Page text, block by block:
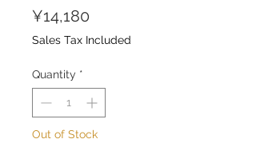
¥14,180
Sales Tax Included
Quantity *
Out of Stock